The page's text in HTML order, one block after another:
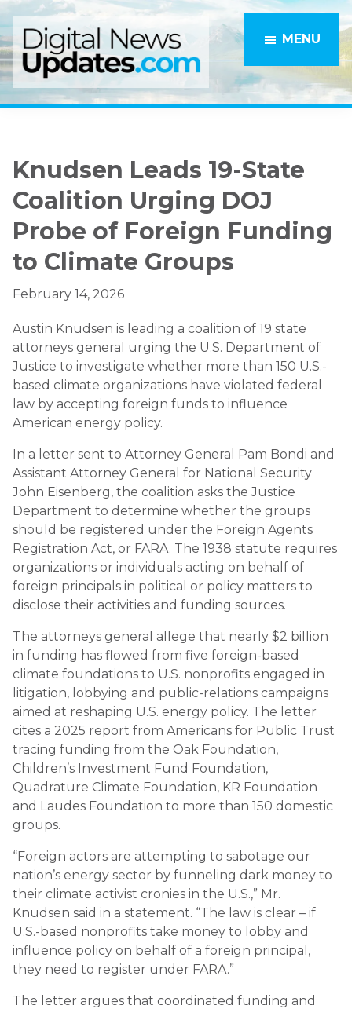
Skip
to
main
content
Skip
to
primary
sidebar
MENU
Knudsen Leads 19-State
Coalition Urging DOJ
Probe of Foreign Funding
to Climate Groups
February 14, 2026
Austin Knudsen is leading a coalition of 19 state
attorneys general urging the U.S. Department of
Justice to investigate whether more than 150 U.S.-
based climate organizations have violated federal
law by accepting foreign funds to influence
American energy policy.
In a letter sent to Attorney General Pam Bondi and
Assistant Attorney General for National Security
John Eisenberg, the coalition asks the Justice
Department to determine whether the groups
should be registered under the Foreign Agents
Registration Act, or FARA. The 1938 statute requires
organizations or individuals acting on behalf of
foreign principals in political or policy matters to
disclose their activities and funding sources.
The attorneys general allege that nearly $2 billion
in funding has flowed from five foreign-based
climate foundations to U.S. nonprofits engaged in
litigation, lobbying and public-relations campaigns
aimed at reshaping U.S. energy policy. The letter
cites a 2025 report from Americans for Public Trust
tracing funding from the Oak Foundation,
Children’s Investment Fund Foundation,
Quadrature Climate Foundation, KR Foundation
and Laudes Foundation to more than 150 domestic
groups.
“Foreign actors are attempting to sabotage our
nation’s energy sector by funneling dark money to
their climate activist cronies in the U.S.,” Mr.
Knudsen said in a statement. “The law is clear – if
U.S.-based nonprofits take money to lobby and
influence policy on behalf of a foreign principal,
they need to register under FARA.”
The letter argues that coordinated funding and